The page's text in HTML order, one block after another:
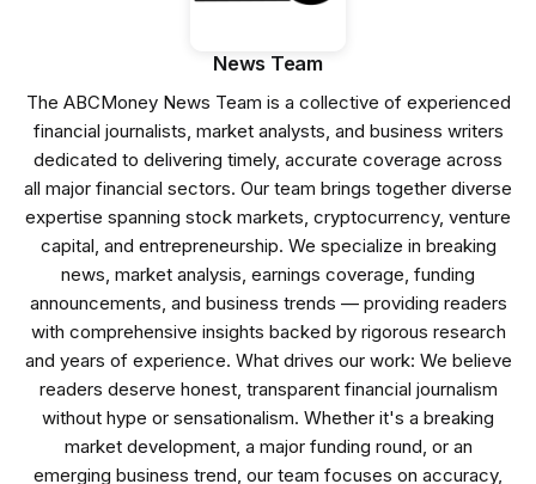
News Team
The ABCMoney News Team is a collective of experienced
financial journalists, market analysts, and business writers
dedicated to delivering timely, accurate coverage across
all major financial sectors. Our team brings together diverse
expertise spanning stock markets, cryptocurrency, venture
capital, and entrepreneurship. We specialize in breaking
news, market analysis, earnings coverage, funding
announcements, and business trends — providing readers
with comprehensive insights backed by rigorous research
and years of experience. What drives our work: We believe
readers deserve honest, transparent financial journalism
without hype or sensationalism. Whether it's a breaking
market development, a major funding round, or an
emerging business trend, our team focuses on accuracy,